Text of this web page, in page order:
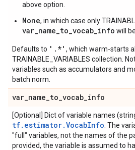
above option.
None, in which case only
var_name_to_vocab_info will
Defaults to '.*' , which warm-starts
TRAINABLE_VARIABLES collection.
variables such as accumulators and
batch norm.
var_name_to_vocab_info
[Optional] Dict of variable names
tf.estimator.VocabInfo . The
"full" variables, not the names of the
provided, the variable is assumed to